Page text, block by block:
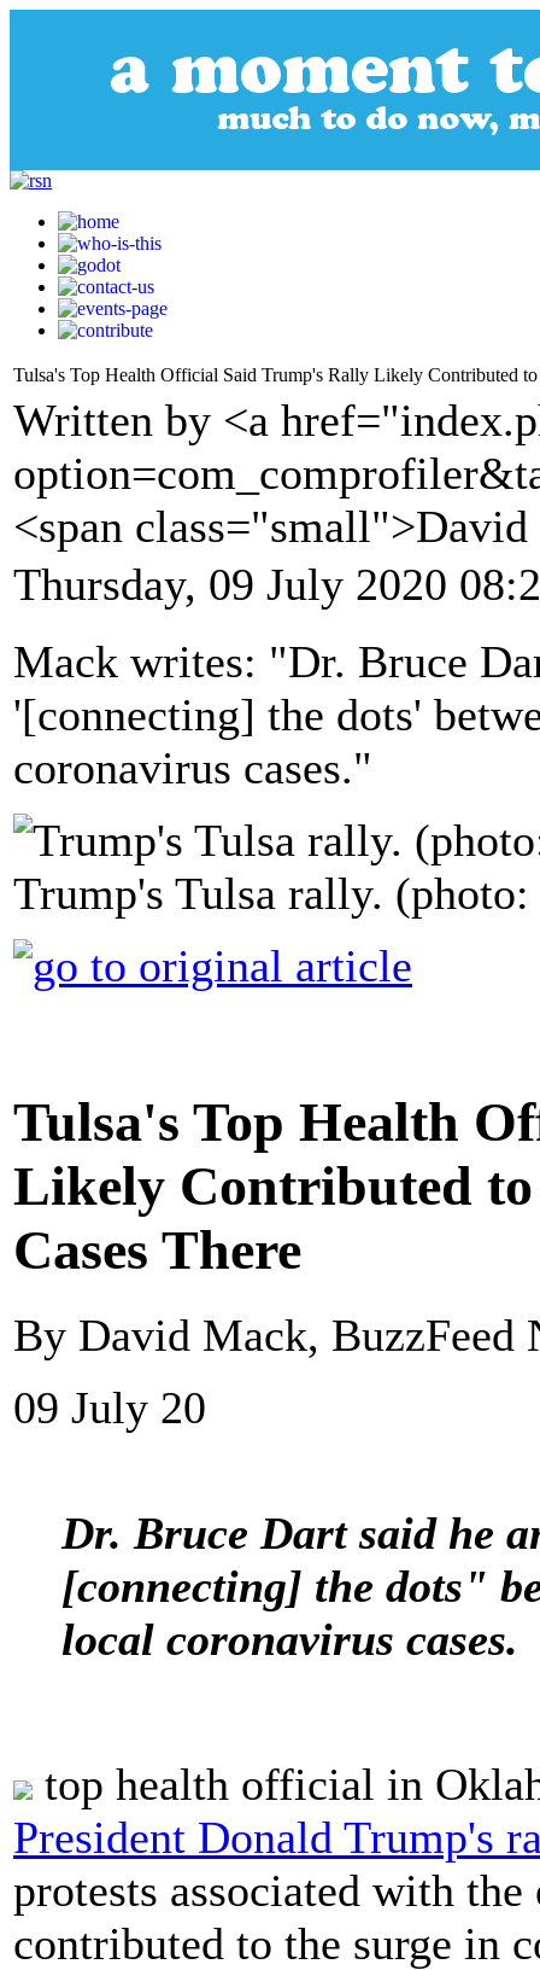
Tulsa's Top Health Official Said Trump's Rally Likely Contributed
Written by <a
<span
Thursday, 09 July 2020
Mack writes: "Dr. Bruce
'[connecting] the dots'
coronavirus cases."
Trump's Tulsa rally.
Tulsa's Top Health
Likely Contributed
Cases There
By David Mack, BuzzFeed
09 July 20
Dr. Bruce Dart said he
[connecting] the dots"
local coronavirus cases.
top health official in
President Donald Trump's
protests associated with
contributed to the surge in